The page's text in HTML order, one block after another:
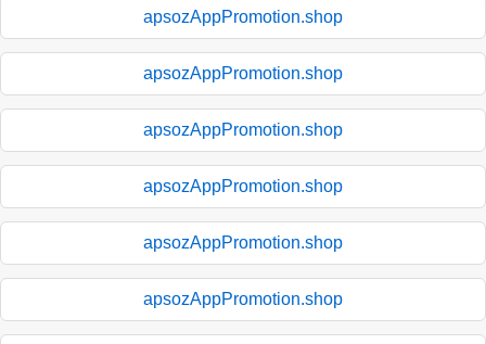
apsozAppPromotion.shop
apsozAppPromotion.shop
apsozAppPromotion.shop
apsozAppPromotion.shop
apsozAppPromotion.shop
apsozAppPromotion.shop